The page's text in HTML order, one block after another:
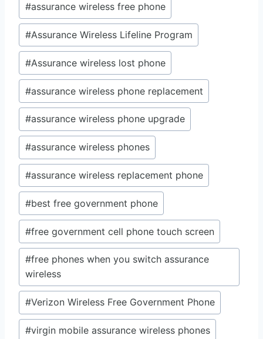
#assurance wireless free phone
#Assurance Wireless Lifeline Program
#Assurance wireless lost phone
#assurance wireless phone replacement
#assurance wireless phone upgrade
#assurance wireless phones
#assurance wireless replacement phone
#best free government phone
#free government cell phone touch screen
#free phones when you switch assurance
wireless
#Verizon Wireless Free Government Phone
#virgin mobile assurance wireless phones